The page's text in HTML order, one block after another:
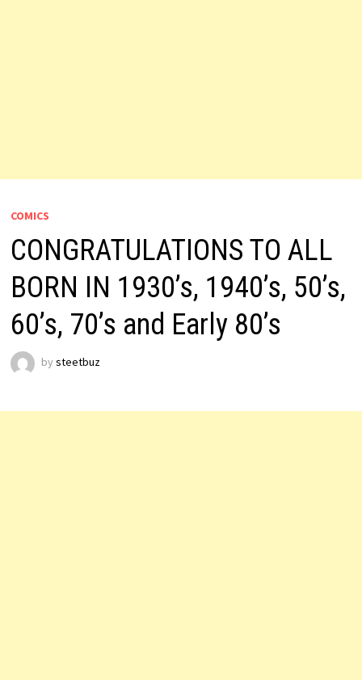
COMICS
CONGRATULATIONS TO ALL
BORN IN 1930’s, 1940’s, 50’s,
60’s, 70’s and Early 80’s
by steetbuz